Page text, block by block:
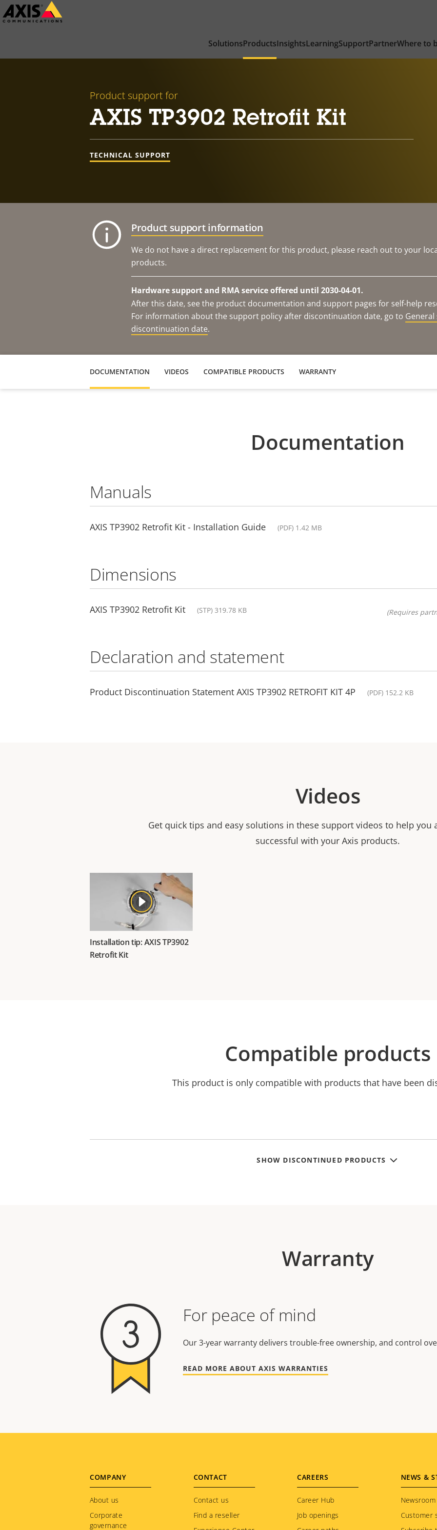
Skip
to
SolutionsProductsInsightsLearningSupportPartnerWhere to
Product support for
AXIS TP3902 Retrofit Kit
TECHNICAL SUPPORT
Product support information
We do not have a direct replacement for this product, please reach out to your
products.
Hardware support and RMA service offered until 2030-04-01.
After this date, see the product documentation and support pages for self-help
For information about the support policy after discontinuation date, go to
discontinuation date.
DOCUMENTATION VIDEOS COMPATIBLE PRODUCTS WARRANTY
Documentation
Manuals
AXIS TP3902 Retrofit Kit - Installation Guide (PDF) 1.42 MB
Dimensions
AXIS TP3902 Retrofit Kit (STP) 319.78 KB (Requires
Declaration and statement
Product Discontinuation Statement AXIS TP3902 RETROFIT KIT 4P (PDF) 152.2 KB
Videos
Get quick tips and easy solutions in these support videos to help you
successful with your Axis products.
Installation tip: AXIS TP3902
Retrofit Kit
Compatible products
This product is only compatible with products that have been
SHOW DISCONTINUED PRODUCTS
Warranty
For peace of mind
Our 3-year warranty delivers trouble-free ownership, and control
READ MORE ABOUT AXIS WARRANTIES
Footer
menu
COMPANY
About us
Corporate
governance
CONTACT
Contact us
Find a reseller
CAREERS
Career Hub
Job openings
NEWS &
Newsroom
Customer